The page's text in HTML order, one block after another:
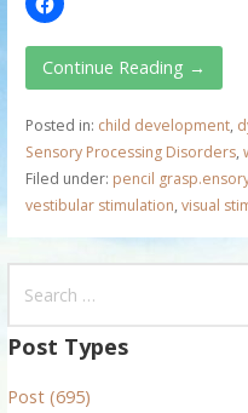
Continue Reading →
Posted in: child development,
Sensory Processing Disorders,
Filed under: pencil
vestibular stimulation, visual
a
c
Post Types
Post (695)